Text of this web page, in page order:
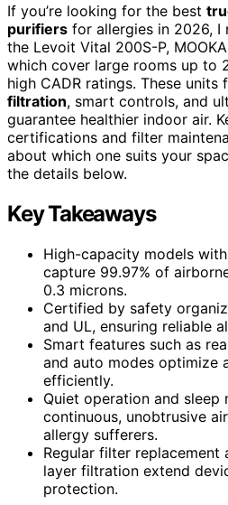
If you’re looking for the best
purifiers for allergies in 2026, I
the Levoit Vital 200S-P,
which cover large rooms up to
high CADR ratings. These units
filtration, smart controls, and
guarantee healthier indoor air.
certifications and filter
about which one suits your
the details below.
Key Takeaways
High-capacity models
capture 99.97% of
0.3 microns.
Certified by safety
and UL, ensuring reliable
Smart features such as
and auto modes optimize
efficiently.
Quiet operation and sleep
continuous, unobtrusive
allergy sufferers.
Regular filter
layer filtration extend
protection.